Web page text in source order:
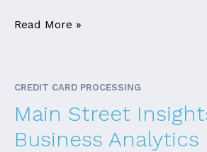
Read More »
CREDIT CARD PROCESSING
Main Street
Business Analytics